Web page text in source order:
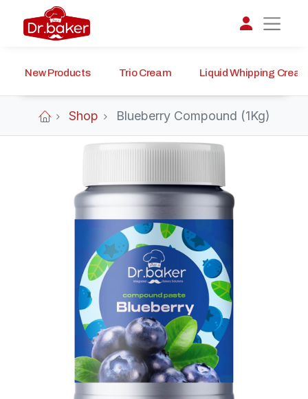
New Products Trio Cream Liquid Whipping
Shop Blueberry Compound (1Kg)